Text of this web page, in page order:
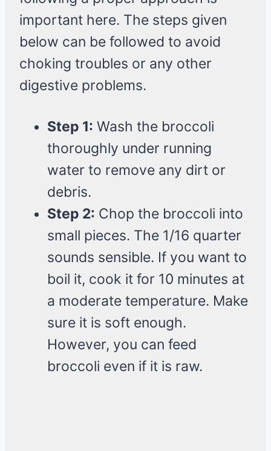
important here. The steps given
below can be followed to avoid
choking troubles or any other
digestive problems.
Step 1: Wash the broccoli
thoroughly under running
water to remove any dirt or
debris.
Step 2: Chop the broccoli into
small pieces. The 1/16 quarter
sounds sensible. If you want to
boil it, cook it for 10 minutes at
a moderate temperature. Make
sure it is soft enough.
However, you can feed
broccoli even if it is raw.